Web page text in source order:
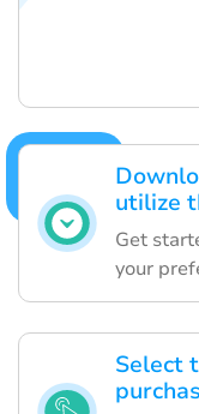
utilize
Get
your
Select